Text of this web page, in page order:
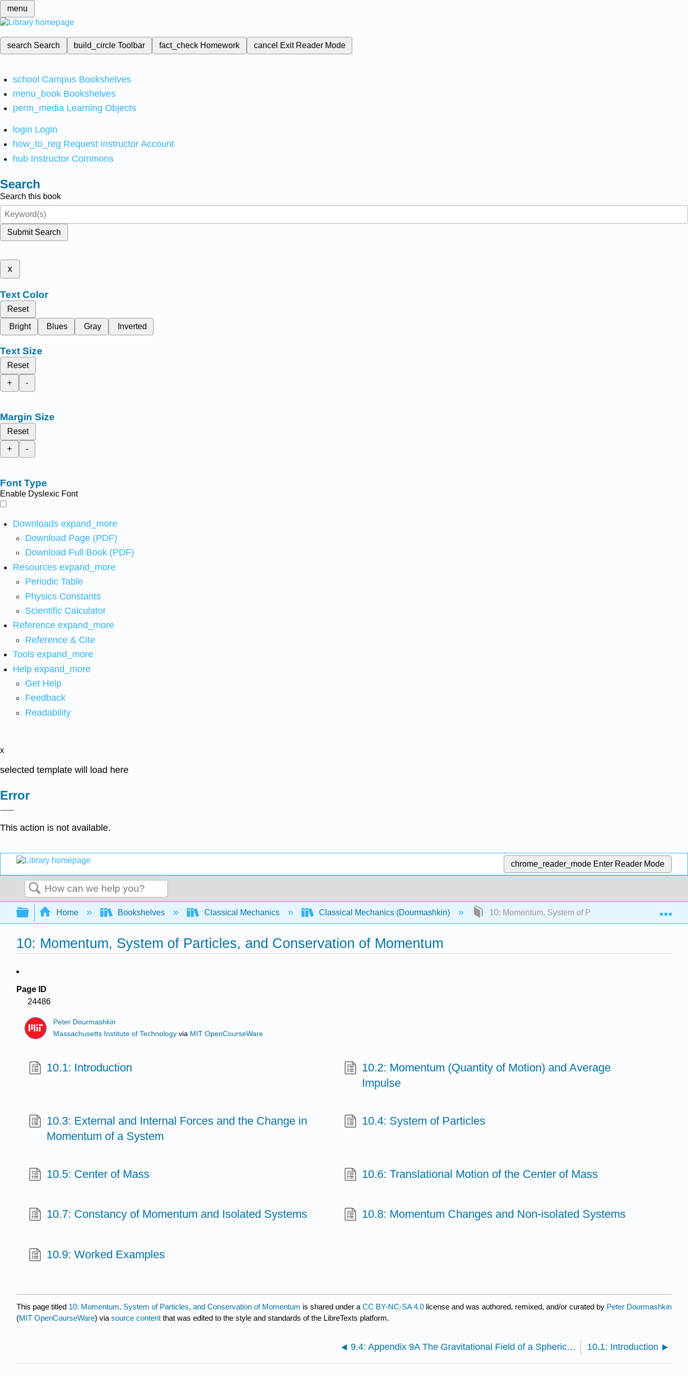
menu
search Search build_circleToolbar fact_check Homework cancel Exit Reader Mode
school Campus Bookshelves
menu_book Bookshelves
perm_media Learning Objects
login Login
how_to_reg Request Instructor Account
hub Instructor Commons
Search
Search this book
Submit Search
x
Text Color
Reset
Bright
Blues Gray Inverted
Text Size
Reset
+
-
Margin Size
Reset
+
-
Font Type
Enable Dyslexic Font
Downloads expand_more
Download Page (PDF)
Download Full Book (PDF)
Resources expand_more
Periodic Table
Physics Constants
Scientific Calculator
Reference expand_more
Reference & Cite
Tools expand_more
Help expand_more
Get Help
Feedback
Readability
x
selected template will load here
Error
This action is not available.
chrome_reader_mode Enter Reader Mode
Search
Expand/collapse global hierarchy
Home Bookshelves Classical Mechanics Classical Mechanics (Dourmashkin) 10: Momentum, System of Particles, and Conservation
10: Momentum, System of Particles, and Conservation of Momentum
Page ID
24486
Peter Dourmashkin
Massachusetts Institute of Technology via MIT OpenCourseWare
10.1: Introduction
10.2: Momentum (Quantity of Motion) and Average
Impulse
10.3: External and Internal Forces and the Change in
Momentum of a System
10.4: System of Particles
10.5: Center of Mass 10.6: Translational Motion of the Center of Mass
10.7: Constancy of Momentum and Isolated Systems 10.8: Momentum Changes and Non-isolated Systems
10.9: Worked Examples
This page titled 10: Momentum, System of Particles, and Conservation of Momentum is shared under a CC BY-NC-SA 4.0 license and was authored, remixed, and/or curated by Peter Dourmashkin
(MIT OpenCourseWare) via source content that was edited to the style and standards of the LibreTexts platform.
9.4: Appendix 9A The Gravitational Field of a Spherical Shell of Matter . 10.1: Introduction